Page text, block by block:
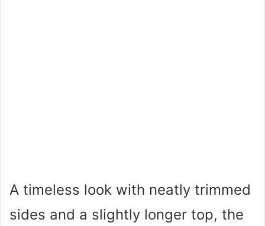
A timeless look with neatly trimmed
sides and a slightly longer top, the